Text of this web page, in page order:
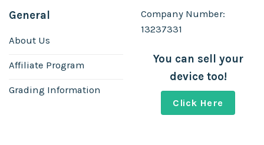
General
About Us
Affiliate Program
Grading Information
Company Number:
13237331
You can sell your
device too!
Click Here